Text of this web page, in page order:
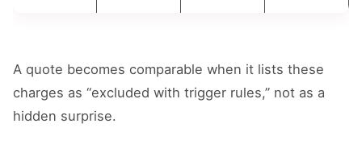
A quote becomes comparable when it lists these
charges as “excluded with trigger rules,” not as a
hidden surprise.